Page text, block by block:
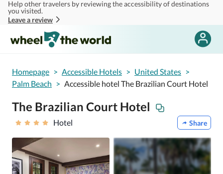
Skip to main content
Help other travelers by reviewing the accessibility of destinations
you visited.
Leave a review
Homepage > Accessible Hotels > United States >
Palm Beach > Accessible hotel The Brazilian Court Hotel
The Brazilian Court Hotel
Hotel Share